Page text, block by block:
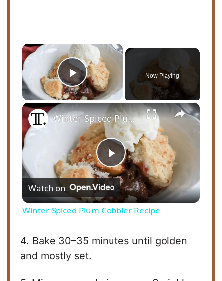
×
Play Video
Now Playing
×
P
l
Winter-Spiced Plum Cobbler Recipe
Watch on
Winter-Spiced Plum Cobbler Recipe
4. Bake 30–35 minutes until golden
and mostly set.